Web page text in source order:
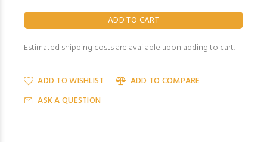
Estimated shipping costs are available upon adding to cart.
ADD TO WISHLIST
ADD TO COMPARE
ASK A QUESTION